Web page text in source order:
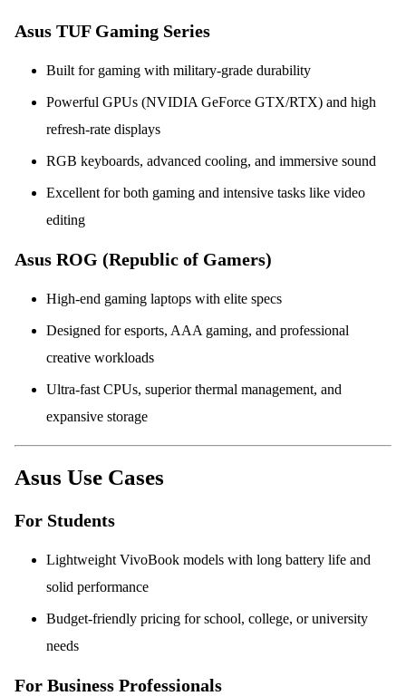
Asus TUF Gaming Series
Built for gaming with military-grade durability
Powerful GPUs (NVIDIA GeForce GTX/RTX) and high
refresh-rate displays
RGB keyboards, advanced cooling, and immersive sound
Excellent for both gaming and intensive tasks like video
editing
Asus ROG (Republic of Gamers)
High-end gaming laptops with elite specs
Designed for esports, AAA gaming, and professional
creative workloads
Ultra-fast CPUs, superior thermal management, and
expansive storage
Asus Use Cases
For Students
Lightweight VivoBook models with long battery life and
solid performance
Budget-friendly pricing for school, college, or university
needs
For Business Professionals